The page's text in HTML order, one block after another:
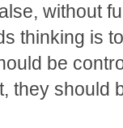
without
thinking is
be
they should